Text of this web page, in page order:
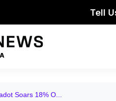
Tell
Soars 18% O...